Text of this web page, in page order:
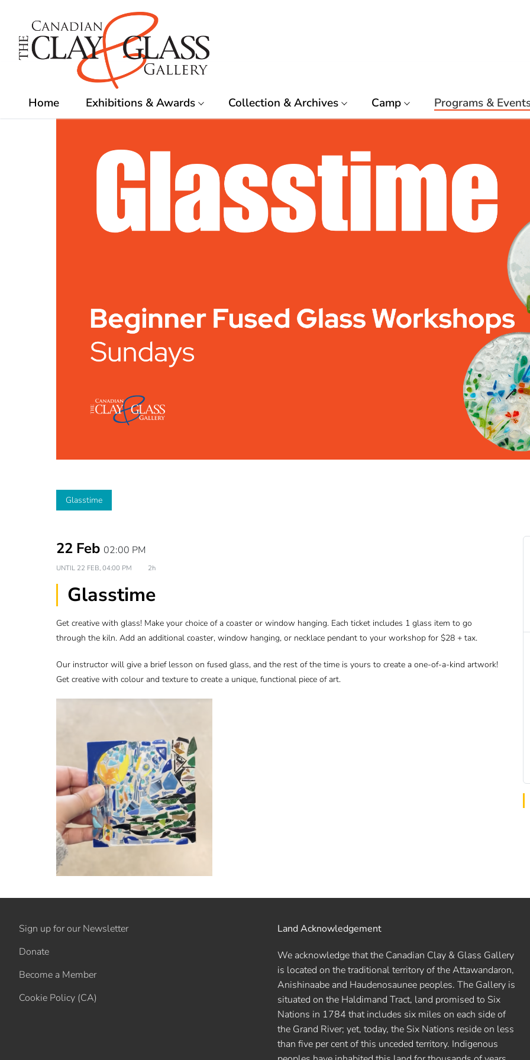
content
Home Exhibitions & Awards Collection & Archives Camp Programs &
Glasstime
22 Feb 02:00 PM
UNTIL 22 FEB, 04:00 PM 2h
Glasstime
Get creative with glass! Make your choice of a coaster or window hanging. Each ticket includes 1 glass item to go
through the kiln. Add an additional coaster, window hanging, or necklace pendant to your workshop for $28 + tax.
Our instructor will give a brief lesson on fused glass, and the rest of the time is yours to create a one-of-a-kind artwork!
Get creative with colour and texture to create a unique, functional piece of art.
Sign up for our Newsletter
Donate
Become a Member
Cookie Policy (CA)
Land Acknowledgement
We acknowledge that the Canadian Clay & Glass Gallery
is located on the traditional territory of the Attawandaron,
Anishinaabe and Haudenosaunee peoples. The Gallery is
situated on the Haldimand Tract, land promised to Six
Nations in 1784 that includes six miles on each side of
the Grand River; yet, today, the Six Nations reside on less
than five per cent of this unceded territory. Indigenous